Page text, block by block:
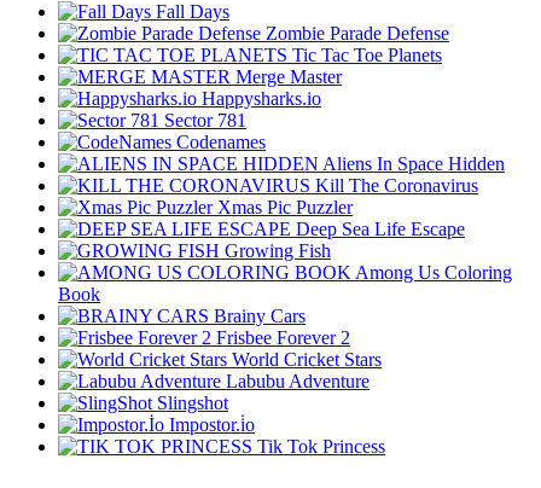
Fall Days
Zombie Parade Defense
Tic Tac Toe Planets
Merge Master
Happysharks.io
Sector 781
Codenames
Aliens In Space Hidden
Kill The Coronavirus
Xmas Pic Puzzler
Deep Sea Life Escape
Growing Fish
Among Us Coloring
Book
Brainy Cars
Frisbee Forever 2
World Cricket Stars
Labubu Adventure
Slingshot
Impostor.i̇o
Tik Tok Princess